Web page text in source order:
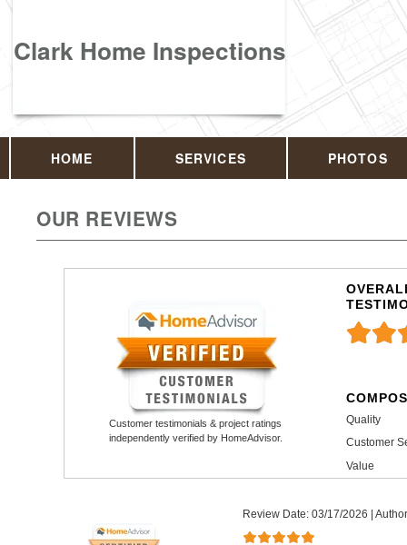
Clark Home Inspections
HOME SERVICES PHOTOS
OUR REVIEWS
Customer testimonials & project ratings
independently verified by HomeAdvisor.
Quality
Customer
Value
Review Date: 03/17/2026 |